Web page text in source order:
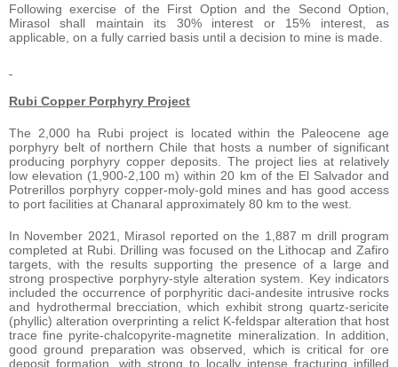
Following exercise of the First Option and the Second Option,
Mirasol shall maintain its 30% interest or 15% interest, as
applicable, on a fully carried basis until a decision to mine is made.
Rubi Copper Porphyry Project
The 2,000 ha Rubi project is located within the Paleocene age
porphyry belt of northern Chile that hosts a number of significant
producing porphyry copper deposits. The project lies at relatively
low elevation (1,900-2,100 m) within 20 km of the El Salvador and
Potrerillos porphyry copper-moly-gold mines and has good access
to port facilities at Chanaral approximately 80 km to the west.
In November 2021, Mirasol reported on the 1,887 m drill program
completed at Rubi. Drilling was focused on the Lithocap and Zafiro
targets, with the results supporting the presence of a large and
strong prospective porphyry-style alteration system. Key indicators
included the occurrence of porphyritic daci-andesite intrusive rocks
and hydrothermal brecciation, which exhibit strong quartz-sericite
(phyllic) alteration overprinting a relict K-feldspar alteration that host
trace fine pyrite-chalcopyrite-magnetite mineralization. In addition,
good ground preparation was observed, which is critical for ore
deposit formation, with strong to locally intense fracturing infilled